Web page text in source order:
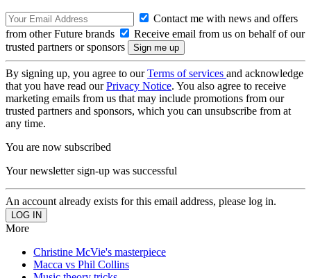
Contact me with news and offers
from other Future brands
Receive email from us on behalf of our
trusted partners or sponsors
By signing up, you agree to ourTerms of services and acknowledge
that you have read ourPrivacy Notice. You also agree to receive
marketing emails from us that may include promotions from our
trusted partners and sponsors, which you can unsubscribe from at
any time.
You are now subscribed
Your newsletter sign-up was successful
An account already exists for this email address, please log in.
More
Christine McVie's masterpiece
Macca vs Phil Collins